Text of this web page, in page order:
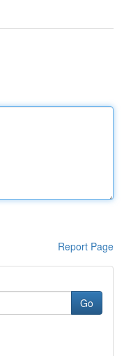
Report Page
Go